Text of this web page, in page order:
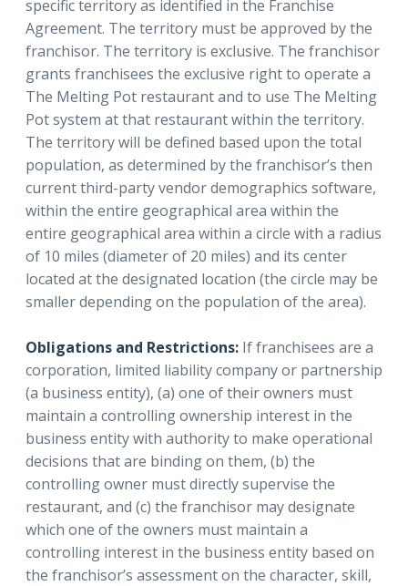
specific territory as identified in the Franchise
Agreement. The territory must be approved by the
franchisor. The territory is exclusive. The franchisor
grants franchisees the exclusive right to operate a
The Melting Pot restaurant and to use The Melting
Pot system at that restaurant within the territory.
The territory will be defined based upon the total
population, as determined by the franchisor’s then
current third-party vendor demographics software,
within the entire geographical area within the
entire geographical area within a circle with a radius
of 10 miles (diameter of 20 miles) and its center
located at the designated location (the circle may be
smaller depending on the population of the area).
Obligations and Restrictions: If franchisees are a
corporation, limited liability company or partnership
(a business entity), (a) one of their owners must
maintain a controlling ownership interest in the
business entity with authority to make operational
decisions that are binding on them, (b) the
controlling owner must directly supervise the
restaurant, and (c) the franchisor may designate
which one of the owners must maintain a
controlling interest in the business entity based on
the franchisor’s assessment on the character, skill,